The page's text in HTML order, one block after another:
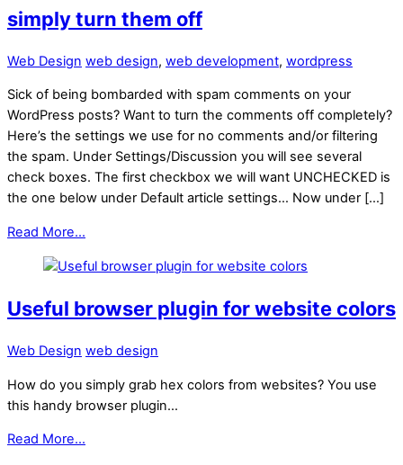
simply turn them off
Web Design web design, web development, wordpress
Sick of being bombarded with spam comments on your
WordPress posts? Want to turn the comments off completely?
Here’s the settings we use for no comments and/or filtering
the spam. Under Settings/Discussion you will see several
check boxes. The first checkbox we will want UNCHECKED is
the one below under Default article settings… Now under […]
Read More...
Useful browser plugin for website colors
Web Design web design
How do you simply grab hex colors from websites? You use
this handy browser plugin…
Read More...